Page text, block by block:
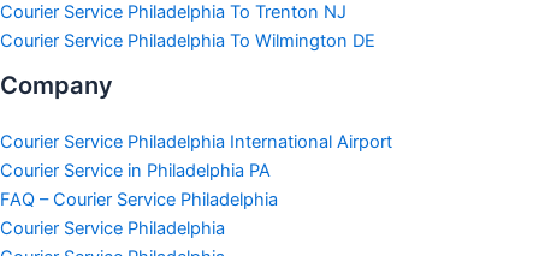
Courier Service Philadelphia To Trenton NJ
Courier Service Philadelphia To Wilmington DE
Company
Courier Service Philadelphia International Airport
Courier Service in Philadelphia PA
FAQ – Courier Service Philadelphia
Courier Service Philadelphia